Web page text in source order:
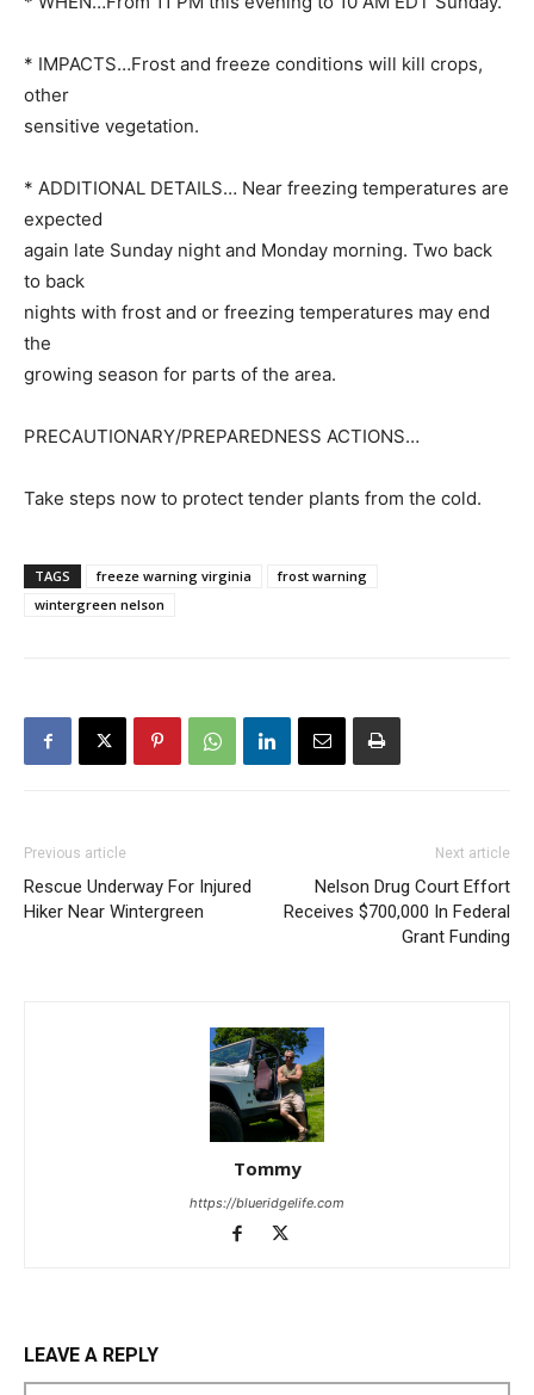
* IMPACTS…Frost and freeze conditions will kill crops,
other
sensitive vegetation.
* ADDITIONAL DETAILS… Near freezing temperatures are
expected
again late Sunday night and Monday morning. Two back
to back
nights with frost and or freezing temperatures may end
the
growing season for parts of the area.
PRECAUTIONARY/PREPAREDNESS ACTIONS…
Take steps now to protect tender plants from the cold.
TAGS freeze warning virginia
frost warning
wintergreen nelson
Previous article
Rescue Underway For Injured
Hiker Near Wintergreen
Next article
Nelson Drug Court Effort
Receives $700,000 In Federal
Grant Funding
Tommy
https://blueridgelife.com
LEAVE A REPLY